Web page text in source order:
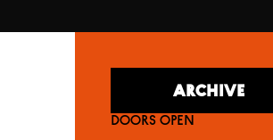
ARCHIVE
DOORS OPEN